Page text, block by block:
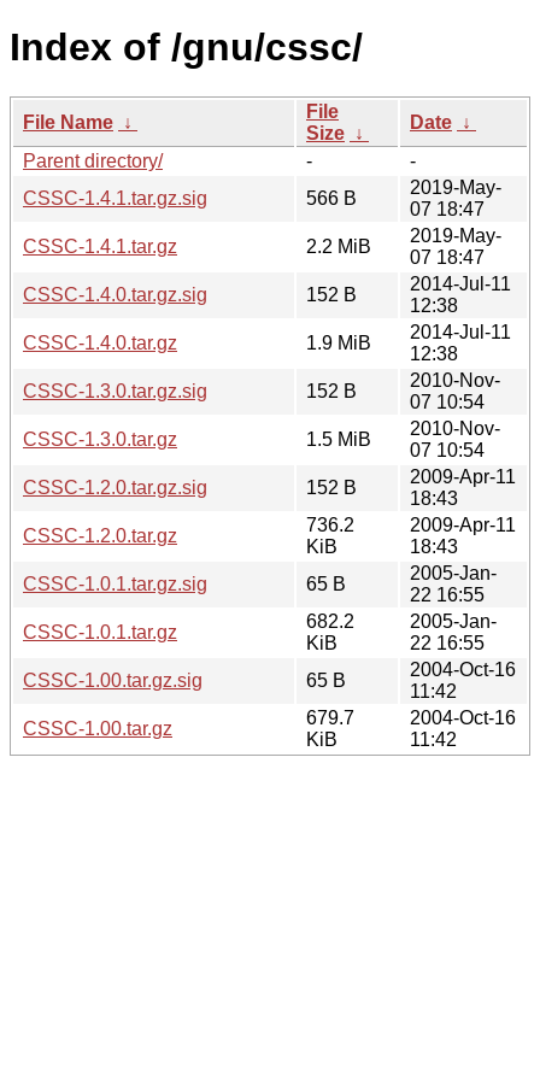
Index of /gnu/cssc/
File Name ↓
File
Size ↓
Date ↓
Parent directory/
-
-
CSSC-1.4.1.tar.gz.sig
566 B
2019-May-
07 18:47
CSSC-1.4.1.tar.gz
2.2 MiB
2019-May-
07 18:47
CSSC-1.4.0.tar.gz.sig
152 B
2014-Jul-11
12:38
CSSC-1.4.0.tar.gz
1.9 MiB
2014-Jul-11
12:38
CSSC-1.3.0.tar.gz.sig
152 B
2010-Nov-
07 10:54
CSSC-1.3.0.tar.gz
1.5 MiB
2010-Nov-
07 10:54
CSSC-1.2.0.tar.gz.sig
152 B
2009-Apr-11
18:43
CSSC-1.2.0.tar.gz
736.2
KiB
2009-Apr-11
18:43
CSSC-1.0.1.tar.gz.sig
65 B
2005-Jan-
22 16:55
CSSC-1.0.1.tar.gz
682.2
KiB
2005-Jan-
22 16:55
CSSC-1.00.tar.gz.sig
65 B
2004-Oct-16
11:42
CSSC-1.00.tar.gz
679.7
KiB
2004-Oct-16
11:42